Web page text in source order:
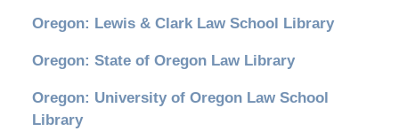
Oregon: Lewis & Clark Law School Library
Oregon: State of Oregon Law Library
Oregon: University of Oregon Law School
Library